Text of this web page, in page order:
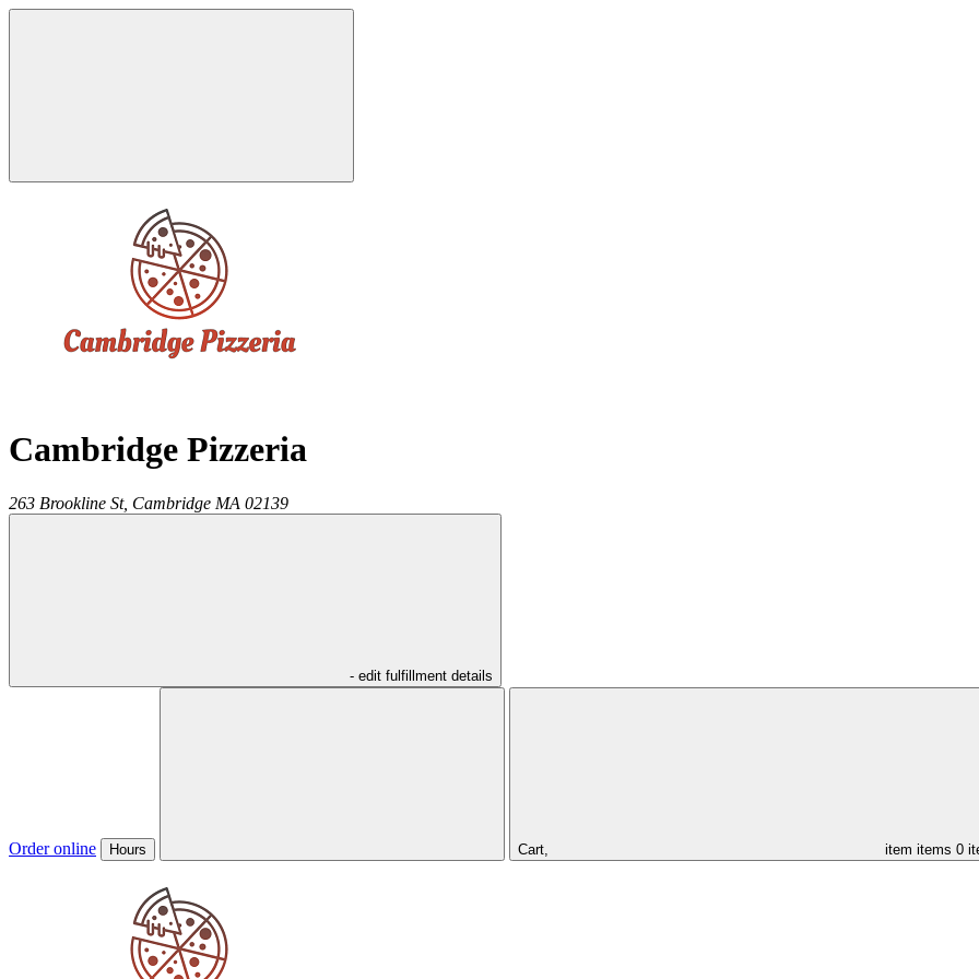
Cambridge Pizzeria
263 Brookline St, Cambridge MA 02139
- edit fulfillment details
Order online Hours Cart, item items 0